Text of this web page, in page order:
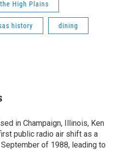
High Plains
history dining
in Champaign, Illinois, Ken
public radio air shift as a
of 1988, leading to